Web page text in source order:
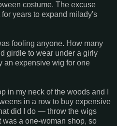
costume. The excuse
years to expand milady's
fooling anyone. How many
girdle to wear under a girly
an expensive wig for one
in my neck of the woods and I
in a row to buy expensive
did I do — throw the wigs
a one-woman shop, so